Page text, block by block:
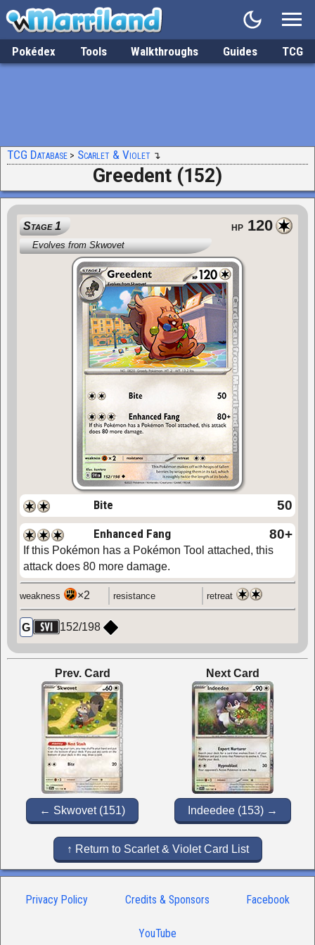
Pokédex Tools Walkthroughs Guides TCG
TCG Database Scarlet & Violet
Greedent (152)
Stage 1 HP 120
Evolves from Skwovet
Bite 50
Enhanced Fang 80+
If this Pokémon has a Pokémon Tool attached, this
attack does 80 more damage.
weakness ×2 resistance retreat
G 152/198
Prev. Card
← Skwovet (151)
Next Card
Indeedee (153) →
↑ Return to Scarlet & Violet Card List
Privacy Policy Credits & Sponsors Facebook
YouTube